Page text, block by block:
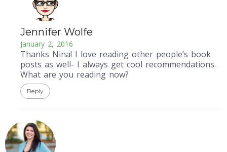
Jennifer Wolfe
January 2, 2016
Thanks Nina! I love reading other people’s book
posts as well- I always get cool recommendations.
What are you reading now?
Reply